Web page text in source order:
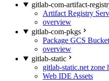
gitlab-com-artifact-
Artifact Registry
overview
gitlab-com-pkgs
Package GCS
overview
gitlab-static
gitlab-static.net zone
Web IDE Assets